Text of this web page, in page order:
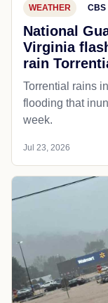
WEATHER CBS
National
Virginia
rain
Torrential rains
flooding that
week.
Jul 23, 2026